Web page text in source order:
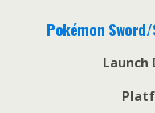
Pokémon
Launch